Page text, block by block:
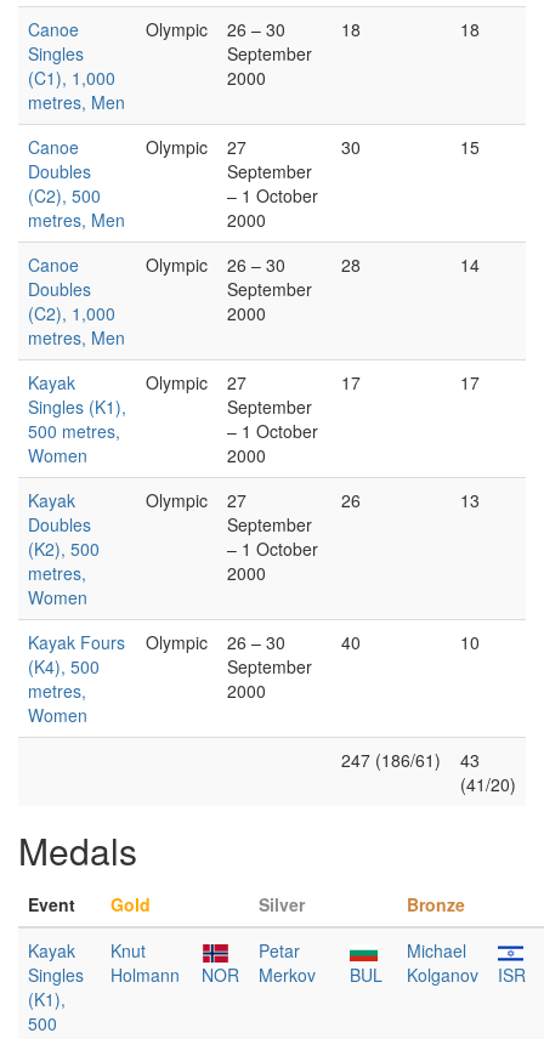
Canoe
Singles
(C1), 1,000
metres, Men
Olympic
26 – 30
September
2000
18 18
Canoe
Doubles
(C2), 500
metres, Men
Olympic
27
September
– 1 October
2000
30 15
Canoe
Doubles
(C2), 1,000
metres, Men
Olympic
26 – 30
September
2000
28 14
Kayak
Singles (K1),
500 metres,
Women
Olympic
27
September
– 1 October
2000
17 17
Kayak
Doubles
(K2), 500
metres,
Women
Olympic
27
September
– 1 October
2000
26 13
Kayak Fours
(K4), 500
metres,
Women
Olympic
26 – 30
September
2000
40 10
247 (186/61)
43
(41/20)
Medals
Event Gold Silver
Bronze
Kayak
Singles
(K1),
500
Knut
Holmann
NOR
Petar
Merkov
BUL
Michael
Kolganov
ISR